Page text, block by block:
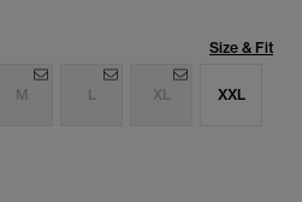
Size & Fit
M L XL XXL